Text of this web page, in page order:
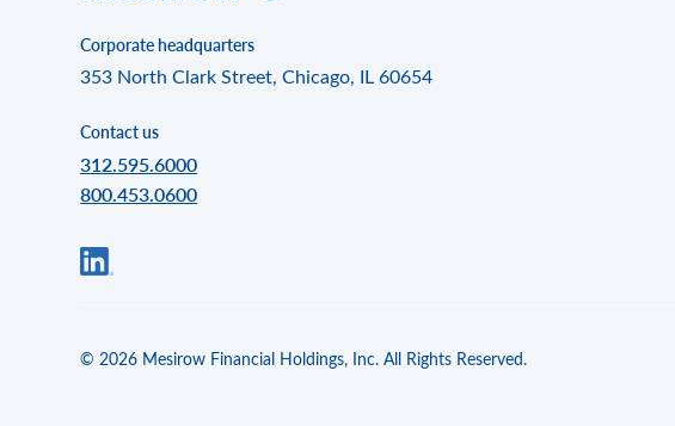
Corporate headquarters
353 North Clark Street, Chicago, IL 60654
Contact us
312.595.6000
800.453.0600
© 2026 Mesirow Financial Holdings, Inc. All Rights Reserved.